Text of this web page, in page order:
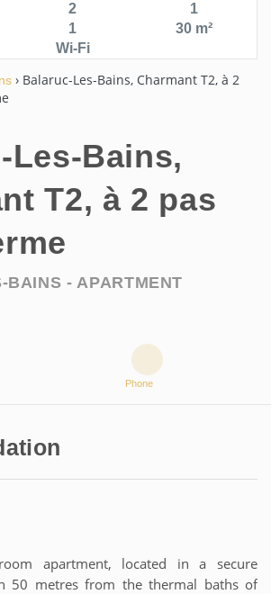
2
1
1
30 m²
Wi-Fi
› Balaruc-Les-Bains, Charmant T2, à 2
Les-Bains,
T2, à 2 pas
BAINS - APARTMENT
Phone
apartment, located in a secure
50 metres from the thermal baths of